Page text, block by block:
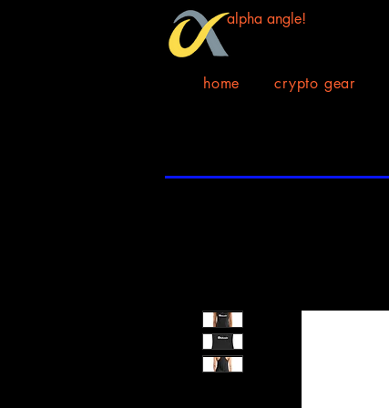
alpha angle!
home crypto gear